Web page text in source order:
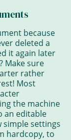
because
deleted a
it again later
Make sure
rather
Most
the machine
an editable
simple settings
hardcopy, to